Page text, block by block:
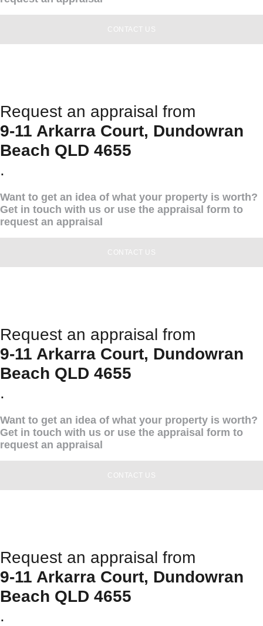
CONTACT US
Request an appraisal from
9-11 Arkarra Court, Dundowran
Beach QLD 4655
.
Want to get an idea of what your property is worth?
Get in touch with us or use the appraisal form to
request an appraisal
CONTACT US
Request an appraisal from
9-11 Arkarra Court, Dundowran
Beach QLD 4655
.
Want to get an idea of what your property is worth?
Get in touch with us or use the appraisal form to
request an appraisal
CONTACT US
Request an appraisal from
9-11 Arkarra Court, Dundowran
Beach QLD 4655
.